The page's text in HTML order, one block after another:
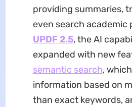
providing summaries,
even search academic
UPDF 2.5, the AI
expanded with new
semantic search,
information based on
than exact keywords,